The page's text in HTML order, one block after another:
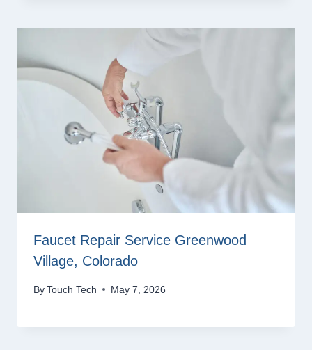
Faucet Repair Service Greenwood
Village, Colorado
ByTouch Tech May 7, 2026